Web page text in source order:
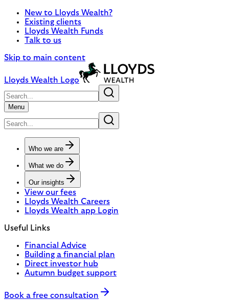
New to Lloyds Wealth?
Existing clients
Lloyds Wealth Funds
Talk to us
Skip to main content
Lloyds Wealth Logo
Menu
Who we are
What we do
Our insights
View our fees
Lloyds Wealth Careers
Lloyds Wealth app Login
Useful Links
Financial Advice
Building a financial plan
Direct investor hub
Autumn budget support
Book a free consultation